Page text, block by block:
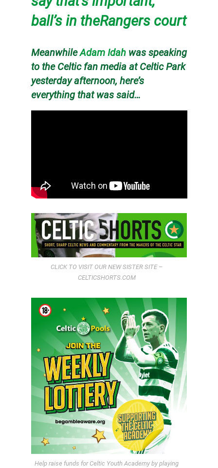
ball’s in theRangers court
MeanwhileAdam Idahwas speaking
to the Celtic fan media at Celtic Park
yesterday afternoon, here’s
everything that was said…
CLICK TO VISIT OUR NEW SISTER SITE –
CELTICSHORTS.COM
Help raise funds for Celtic Youth Academy by playing